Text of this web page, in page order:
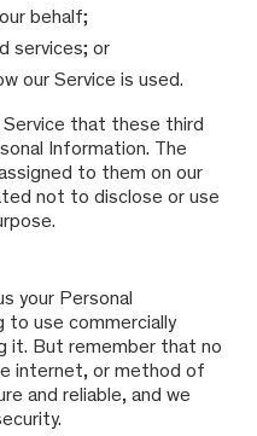
behalf;
services; or
our Service is used.
that these third
Information. The
to them on our
not to disclose or use
your Personal
to use commercially
it. But remember that no
internet, or method of
and reliable, and we